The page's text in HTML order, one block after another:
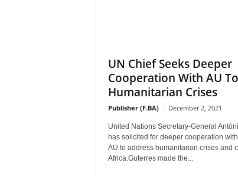
UN Chief Seeks Deeper
Cooperation With AU
Humanitarian Crises
Publisher (F.BA) - December 2, 2021
United Nations Secretary-General
has solicited for deeper cooperation
AU to address humanitarian crises and
Africa.Guterres made the...